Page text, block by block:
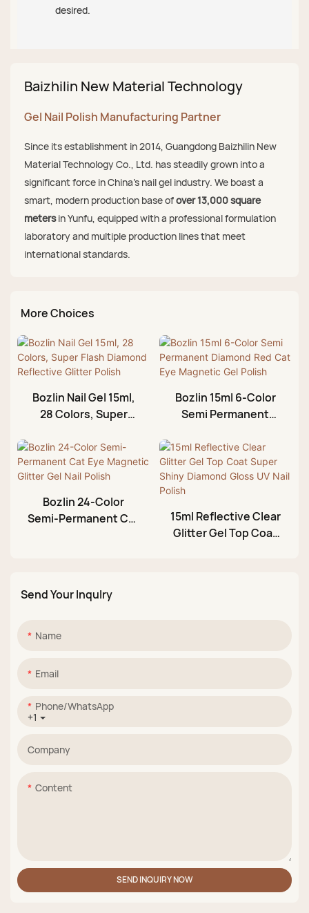
desired.
Baizhilin New Material Technology
Gel Nail Polish Manufacturing Partner
Since its establishment in 2014, Guangdong Baizhilin New
Material Technology Co., Ltd. has steadily grown into a
significant force in China's nail gel industry. We boast a
smart, modern production base ofover 13,000 square
metersin Yunfu, equipped with a professional formulation
laboratory and multiple production lines that meet
international standards.
More Choices
Bozlin Nail Gel 15ml,
28 Colors, Super
Reflective Glitter
Polish
Bozlin 15ml 6-Color
Semi Permanent
Eye Magnetic Gel
Polish
Bozlin 24-Color
Semi-Permanent Cat
15ml Reflective Clear
Glitter Gel Top Coat
Send Your Inqulry
Name
Email
+1
Phone/whatsApp
Company
Content
SEND INQUIRY NOW